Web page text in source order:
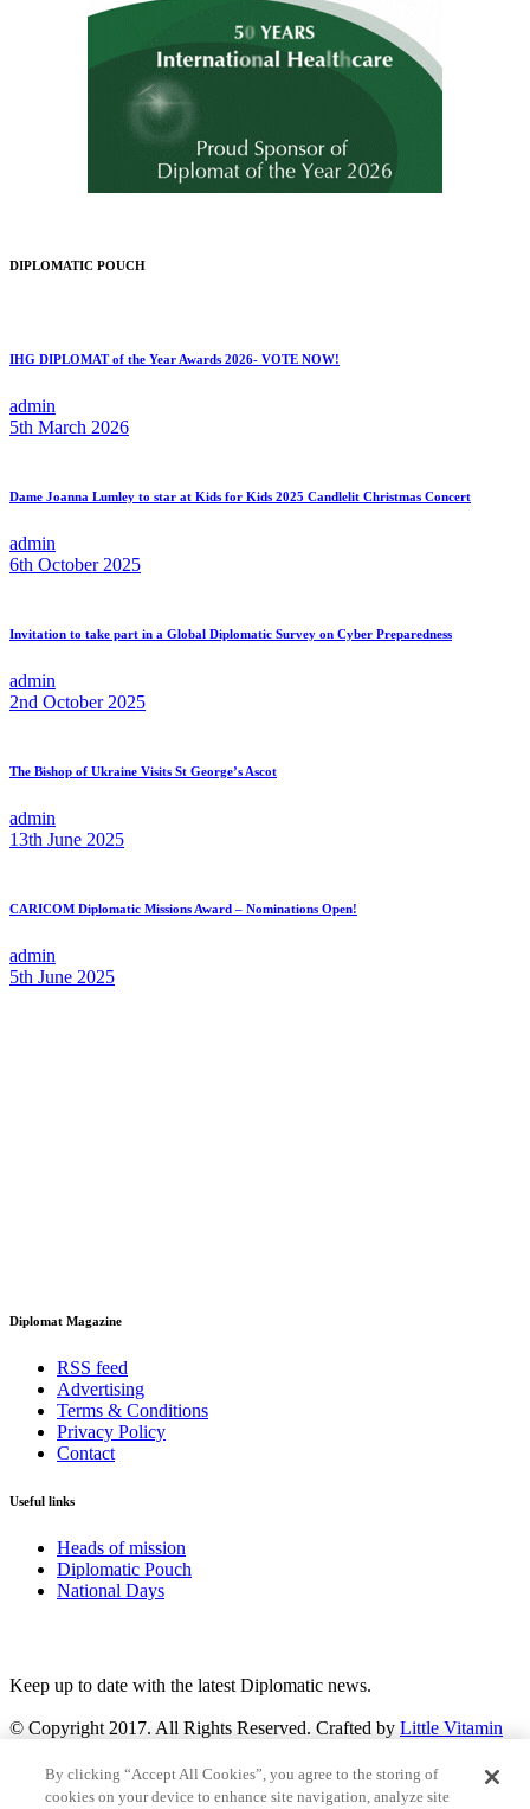
DIPLOMATIC POUCH
IHG DIPLOMAT of the Year Awards 2026- VOTE NOW!
admin
5th March 2026
Dame Joanna Lumley to star at Kids for Kids 2025 Candlelit Christmas Concert
admin
6th October 2025
Invitation to take part in a Global Diplomatic Survey on Cyber Preparedness
admin
2nd October 2025
The Bishop of Ukraine Visits St George’s Ascot
admin
13th June 2025
CARICOM Diplomatic Missions Award – Nominations Open!
admin
5th June 2025
Diplomat Magazine
RSS feed
Advertising
Terms & Conditions
Privacy Policy
Contact
Useful links
Heads of mission
Diplomatic Pouch
National Days
Keep up to date with the latest Diplomatic news.
© Copyright 2017. All Rights Reserved. Crafted by Little Vitamin
Search
By clicking “Accept All Cookies”, you agree to the storing of
cookies on your device to enhance site navigation, analyze site